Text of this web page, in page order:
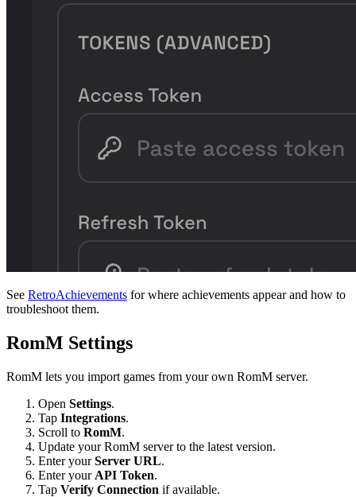
See RetroAchievements for where achievements appear and how to
troubleshoot them.
RomM Settings
RomM lets you import games from your own RomM server.
Open Settings.
Tap Integrations.
Scroll to RomM.
Update your RomM server to the latest version.
Enter yourServer URL.
Enter your API Token.
Tap Verify Connection if available.